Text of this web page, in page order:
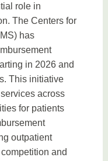
role in
The Centers for
has
in 2026 and
This initiative
across
for patients
outpatient
and